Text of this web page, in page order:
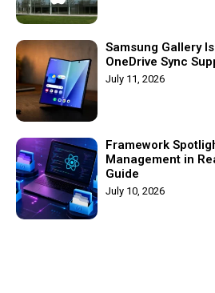
Samsung Gallery
OneDrive Sync
July 11, 2026
Framework
Management in
Guide
July 10, 2026